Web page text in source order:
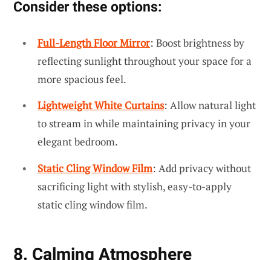
Consider these options:
Full-Length Floor Mirror: Boost brightness by
reflecting sunlight throughout your space for a
more spacious feel.
Lightweight White Curtains: Allow natural light
to stream in while maintaining privacy in your
elegant bedroom.
Static Cling Window Film: Add privacy without
sacrificing light with stylish, easy-to-apply
static cling window film.
8. Calming Atmosphere